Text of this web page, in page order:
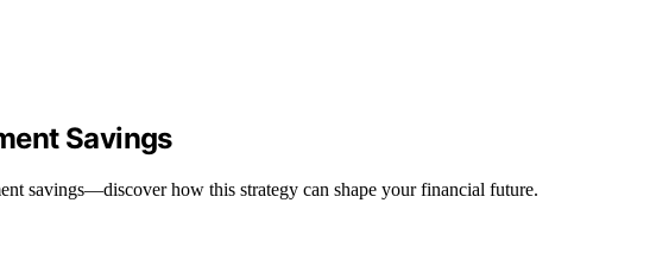
Savings
savings—discover how this strategy can shape your financial future.